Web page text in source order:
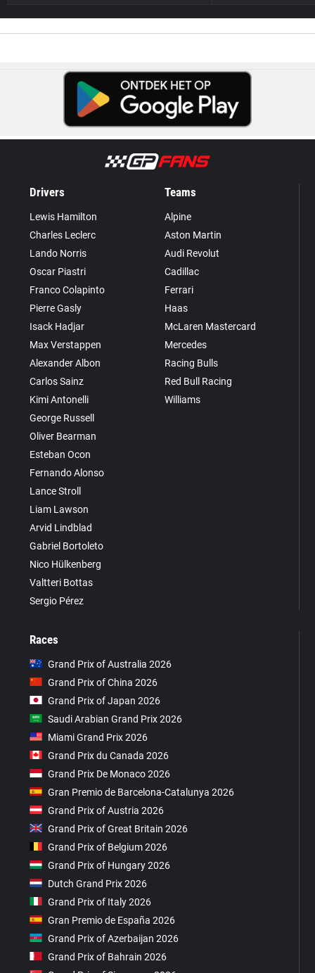
Drivers
Lewis Hamilton
Charles Leclerc
Lando Norris
Oscar Piastri
Franco Colapinto
Pierre Gasly
Isack Hadjar
Max Verstappen
Alexander Albon
Carlos Sainz
Kimi Antonelli
George Russell
Oliver Bearman
Esteban Ocon
Fernando Alonso
Lance Stroll
Liam Lawson
Arvid Lindblad
Gabriel Bortoleto
Nico Hülkenberg
Valtteri Bottas
Sergio Pérez
Teams
Alpine
Aston Martin
Audi Revolut
Cadillac
Ferrari
Haas
McLaren Mastercard
Mercedes
Racing Bulls
Red Bull Racing
Williams
Races
Grand Prix of Australia 2026
Grand Prix of China 2026
Grand Prix of Japan 2026
Saudi Arabian Grand Prix 2026
Miami Grand Prix 2026
Grand Prix du Canada 2026
Grand Prix De Monaco 2026
Gran Premio de Barcelona-Catalunya 2026
Grand Prix of Austria 2026
Grand Prix of Great Britain 2026
Grand Prix of Belgium 2026
Grand Prix of Hungary 2026
Dutch Grand Prix 2026
Grand Prix of Italy 2026
Gran Premio de España 2026
Grand Prix of Azerbaijan 2026
Grand Prix of Bahrain 2026